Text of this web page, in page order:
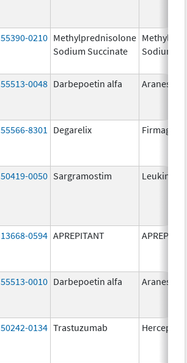
55390-0210 Methylprednisolone
Sodium Succinate
Sodium
55513-0048 Darbepoetin alfa Aranesp
55566-8301 Degarelix Firmagon
50419-0050 Sargramostim Leukine
13668-0594 APREPITANT
55513-0010 Darbepoetin alfa Aranesp
50242-0134 Trastuzumab Herceptin